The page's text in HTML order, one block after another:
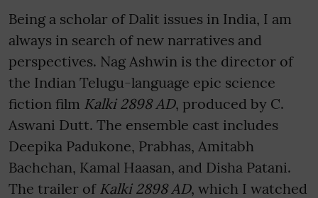
Being a scholar of Dalit issues in India, I am
always in search of new narratives and
perspectives. Nag Ashwin is the director of
the Indian Telugu-language epic science
fiction film Kalki 2898 AD, produced by C.
Aswani Dutt. The ensemble cast includes
Deepika Padukone, Prabhas, Amitabh
Bachchan, Kamal Haasan, and Disha Patani.
The trailer of Kalki 2898 AD, which I watched